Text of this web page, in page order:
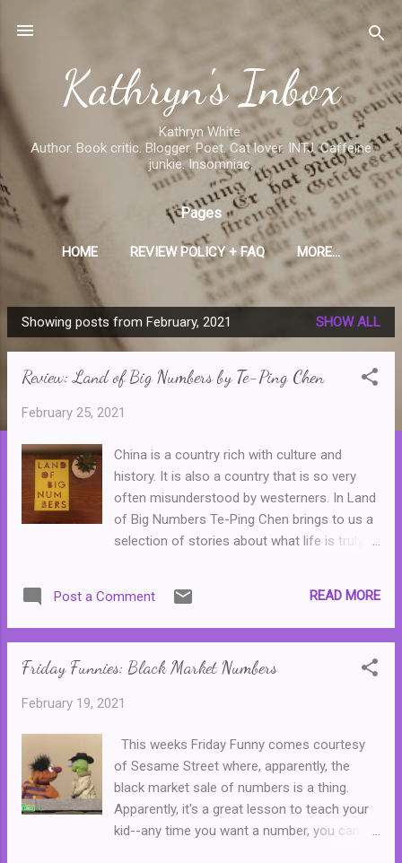
Kathryn's Inbox
Kathryn White.
Author. Book critic. Blogger. Poet. Cat lover. INTJ. Caffeine
junkie. Insomniac.
Pages
HOME REVIEW POLICY + FAQ MORE…
P
o
Showing posts from February, 2021 SHOW ALL
Review: Land of Big Numbers by Te-Ping Chen
February 25, 2021
China is a country rich with culture and
history. It is also a country that is so very
often misunderstood by westerners. In Land
of Big Numbers Te-Ping Chen brings to us a
selection of stories about what life is truly
married someone from China. The collection
opens with Lulu, a story of a girl whose
speak out--lands her in serious trouble.
government call centre worker who is trying
town whose hopes are inspired by, and then
ruined, by a new type of fruit, and an old
farmer who dreams of building his own
aeroplane, and whose success comes in an
unexpected way. And so the collection goes
Post a Comment READ MORE
Friday Funnies: Black Market Numbers
February 19, 2021
This weeks Friday Funny comes courtesy
of Sesame Street where, apparently, the
black market sale of numbers is a thing.
Apparently, it's a great lesson to teach your
kid--any time you want a number, you can